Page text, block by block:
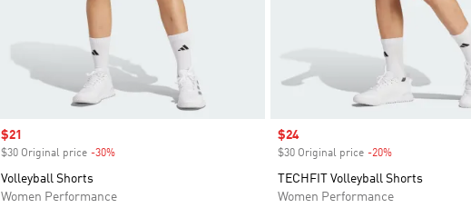
Sale price
$21
$30 Original price -30%Discount
Volleyball Shorts
Women Performance
Sale price
$24
$30 Original price -20%
TECHFIT Volleyball Shorts
Women Performance